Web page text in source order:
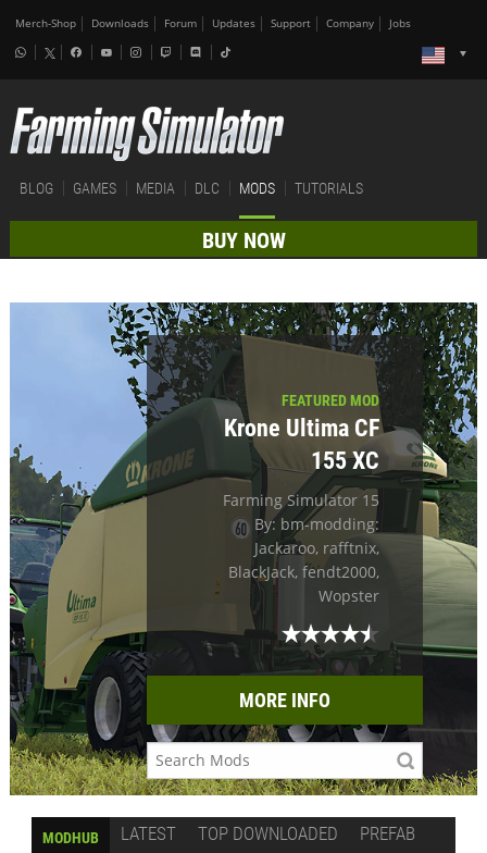
Merch-Shop Downloads Forum Updates Support Company Jobs
BLOG GAMES MEDIA DLC MODS TUTORIALS
BUY NOW
FEATURED MOD
Krone Ultima CF
155 XC
Farming Simulator 15
By: bm-modding:
Jackaroo, rafftnix,
BlackJack, fendt2000,
Wopster
MORE INFO
MODHUB LATEST TOP DOWNLOADED
PREFAB